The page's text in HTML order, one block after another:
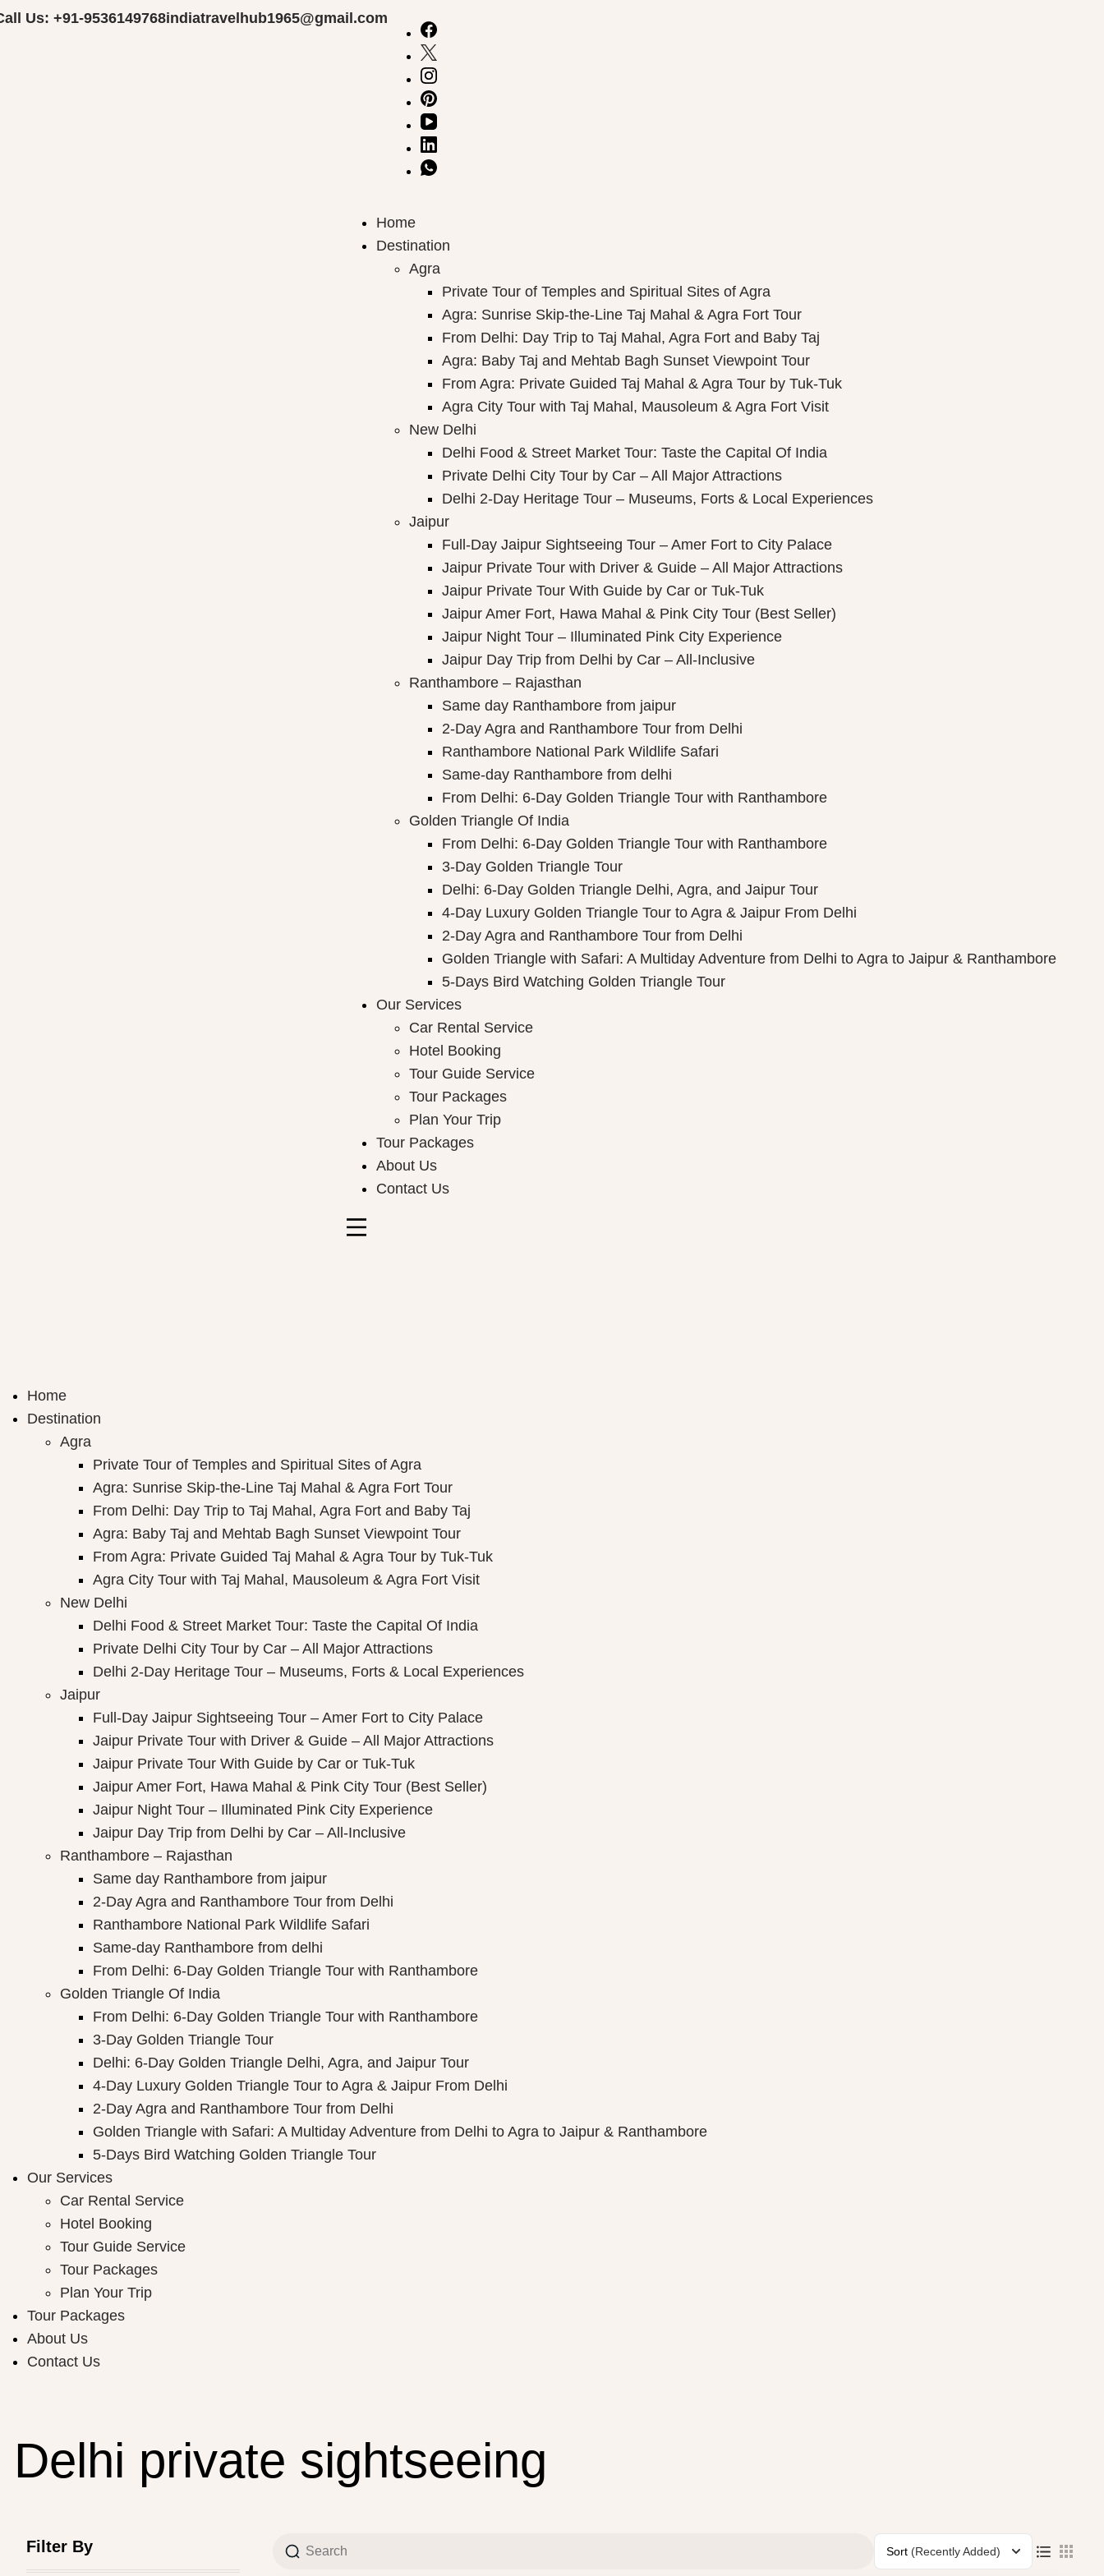
Us: +91-9536149768indiatravelhub1965@gmail.com
Home
Destination
Agra
Private Tour of Temples and Spiritual Sites of Agra
Agra: Sunrise Skip-the-Line Taj Mahal & Agra Fort Tour
From Delhi: Day Trip to Taj Mahal, Agra Fort and Baby Taj
Agra: Baby Taj and Mehtab Bagh Sunset Viewpoint Tour
From Agra: Private Guided Taj Mahal & Agra Tour by Tuk-Tuk
Agra City Tour with Taj Mahal, Mausoleum & Agra Fort Visit
New Delhi
Delhi Food & Street Market Tour: Taste the Capital Of India
Private Delhi City Tour by Car – All Major Attractions
Delhi 2-Day Heritage Tour – Museums, Forts & Local Experiences
Jaipur
Full-Day Jaipur Sightseeing Tour – Amer Fort to City Palace
Jaipur Private Tour with Driver & Guide – All Major Attractions
Jaipur Private Tour With Guide by Car or Tuk-Tuk
Jaipur Amer Fort, Hawa Mahal & Pink City Tour (Best Seller)
Jaipur Night Tour – Illuminated Pink City Experience
Jaipur Day Trip from Delhi by Car – All-Inclusive
Ranthambore – Rajasthan
Same day Ranthambore from jaipur
2-Day Agra and Ranthambore Tour from Delhi
Ranthambore National Park Wildlife Safari
Same-day Ranthambore from delhi
From Delhi: 6-Day Golden Triangle Tour with Ranthambore
Golden Triangle Of India
From Delhi: 6-Day Golden Triangle Tour with Ranthambore
3-Day Golden Triangle Tour
Delhi: 6-Day Golden Triangle Delhi, Agra, and Jaipur Tour
4-Day Luxury Golden Triangle Tour to Agra & Jaipur From Delhi
2-Day Agra and Ranthambore Tour from Delhi
Golden Triangle with Safari: A Multiday Adventure from Delhi to Agra to Jaipur & Ranthambore
5-Days Bird Watching Golden Triangle Tour
Our Services
Car Rental Service
Hotel Booking
Tour Guide Service
Tour Packages
Plan Your Trip
Tour Packages
About Us
Contact Us
Travel Hub | Book India Tours, Agra Trips & Holiday Packages
Gateway to Incredible India
Home
Destination
Agra
Private Tour of Temples and Spiritual Sites of Agra
Agra: Sunrise Skip-the-Line Taj Mahal & Agra Fort Tour
From Delhi: Day Trip to Taj Mahal, Agra Fort and Baby Taj
Agra: Baby Taj and Mehtab Bagh Sunset Viewpoint Tour
From Agra: Private Guided Taj Mahal & Agra Tour by Tuk-Tuk
Agra City Tour with Taj Mahal, Mausoleum & Agra Fort Visit
New Delhi
Delhi Food & Street Market Tour: Taste the Capital Of India
Private Delhi City Tour by Car – All Major Attractions
Delhi 2-Day Heritage Tour – Museums, Forts & Local Experiences
Jaipur
Full-Day Jaipur Sightseeing Tour – Amer Fort to City Palace
Jaipur Private Tour with Driver & Guide – All Major Attractions
Jaipur Private Tour With Guide by Car or Tuk-Tuk
Jaipur Amer Fort, Hawa Mahal & Pink City Tour (Best Seller)
Jaipur Night Tour – Illuminated Pink City Experience
Jaipur Day Trip from Delhi by Car – All-Inclusive
Ranthambore – Rajasthan
Same day Ranthambore from jaipur
2-Day Agra and Ranthambore Tour from Delhi
Ranthambore National Park Wildlife Safari
Same-day Ranthambore from delhi
From Delhi: 6-Day Golden Triangle Tour with Ranthambore
Golden Triangle Of India
From Delhi: 6-Day Golden Triangle Tour with Ranthambore
3-Day Golden Triangle Tour
Delhi: 6-Day Golden Triangle Delhi, Agra, and Jaipur Tour
4-Day Luxury Golden Triangle Tour to Agra & Jaipur From Delhi
2-Day Agra and Ranthambore Tour from Delhi
Golden Triangle with Safari: A Multiday Adventure from Delhi to Agra to Jaipur & Ranthambore
5-Days Bird Watching Golden Triangle Tour
Our Services
Car Rental Service
Hotel Booking
Tour Guide Service
Tour Packages
Plan Your Trip
Tour Packages
About Us
Contact Us
Delhi private sightseeing
Filter By Sort (Recently Added)